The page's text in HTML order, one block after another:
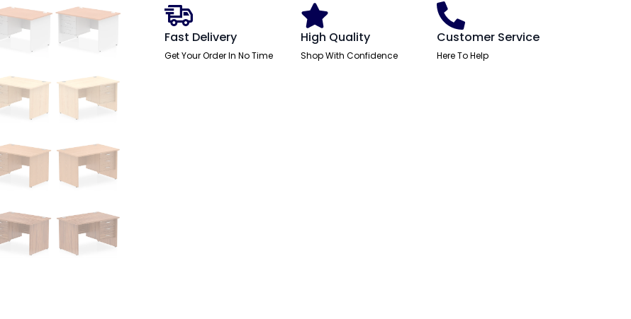
Single
Fixed
Pedestal
quantity
Fast Delivery
Get Your Order In No Time
High Quality
Shop With Confidence
Customer Service
Here To Help